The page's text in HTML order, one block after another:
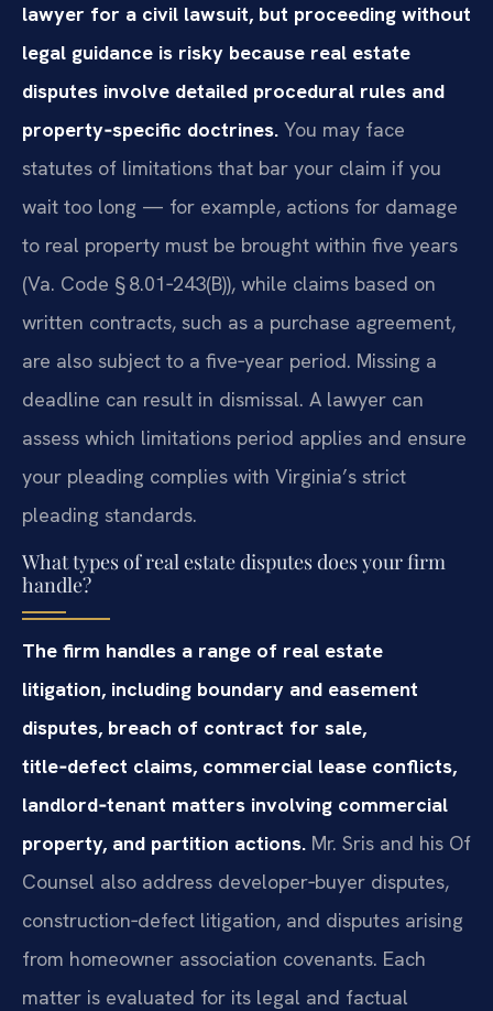
lawyer for a civil lawsuit, but proceeding without
legal guidance is risky because real estate
disputes involve detailed procedural rules and
property‑specific doctrines. You may face
statutes of limitations that bar your claim if you
wait too long — for example, actions for damage
to real property must be brought within five years
(Va. Code § 8.01‑243(B)), while claims based on
written contracts, such as a purchase agreement,
are also subject to a five‑year period. Missing a
deadline can result in dismissal. A lawyer can
assess which limitations period applies and ensure
your pleading complies with Virginia’s strict
pleading standards.
What types of real estate disputes does your firm
handle?
The firm handles a range of real estate
litigation, including boundary and easement
disputes, breach of contract for sale,
title‑defect claims, commercial lease conflicts,
landlord‑tenant matters involving commercial
property, and partition actions. Mr. Sris and his Of
Counsel also address developer‑buyer disputes,
construction‑defect litigation, and disputes arising
from homeowner association covenants. Each
matter is evaluated for its legal and factual